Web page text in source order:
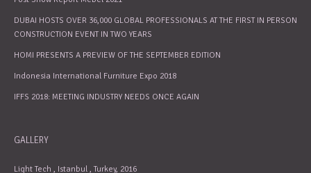
DUBAI HOSTS OVER 36,000 GLOBAL PROFESSIONALS AT THE FIRST IN PERSON
CONSTRUCTION EVENT IN TWO YEARS
HOMI PRESENTS A PREVIEW OF THE SEPTEMBER EDITION
Indonesia International Furniture Expo 2018
IFFS 2018: MEETING INDUSTRY NEEDS ONCE AGAIN
GALLERY
Light Tech , Istanbul , Turkey, 2016